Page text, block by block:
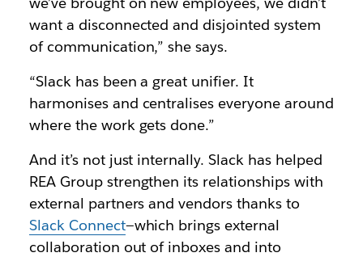
want a disconnected and disjointed system
of communication,” she says.
“Slack has been a great unifier. It
harmonises and centralises everyone around
where the work gets done.”
And it’s not just internally. Slack has helped
REA Group strengthen its relationships with
external partners and vendors thanks to
Slack Connect—which brings external
collaboration out of inboxes and into